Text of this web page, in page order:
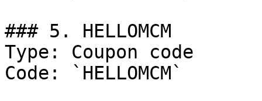
### 5. HELLOMCM
Type: Coupon code
Code: `HELLOMCM`